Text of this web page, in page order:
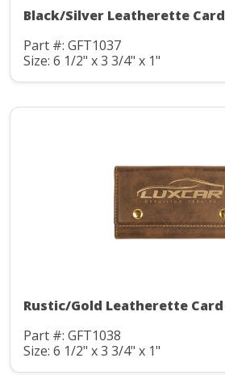
Black/Silver Leatherette
Part #: GFT1037
Size: 6 1/2" x 3 3/4" x 1"
Rustic/Gold Leatherette Card
Part #: GFT1038
Size: 6 1/2" x 3 3/4" x 1"